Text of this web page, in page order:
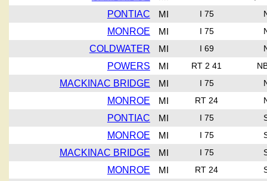
PONTIAC MI I 75
MONROE MI I 75
COLDWATER MI I 69
POWERS MI RT 2 41
MACKINAC BRIDGE MI I 75
MONROE MI RT 24
PONTIAC MI I 75
MONROE MI I 75
MACKINAC BRIDGE MI I 75
MONROE MI RT 24